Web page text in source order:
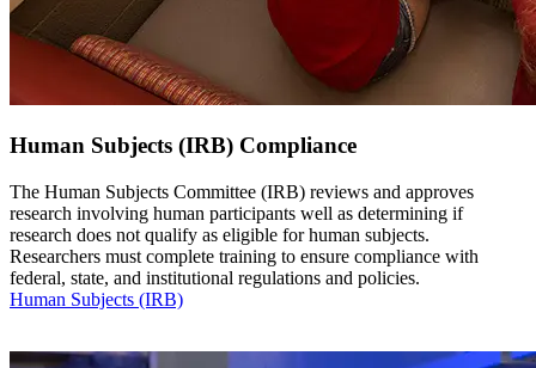
Human Subjects (IRB) Compliance
The Human Subjects Committee (IRB) reviews and approves
research involving human participants well as determining if
research does not qualify as eligible for human subjects.
Researchers must complete training to ensure compliance with
federal, state, and institutional regulations and policies.
Human Subjects (IRB)